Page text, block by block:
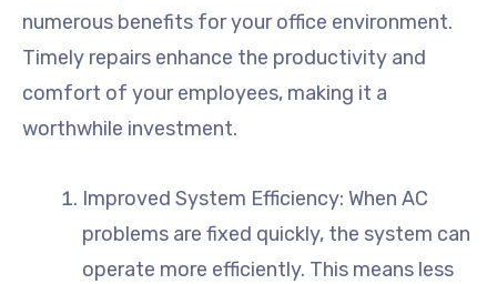
numerous benefits for your office environment.
Timely repairs enhance the productivity and
comfort of your employees, making it a
worthwhile investment.
Improved System Efficiency: When AC
problems are fixed quickly, the system can
operate more efficiently. This means less